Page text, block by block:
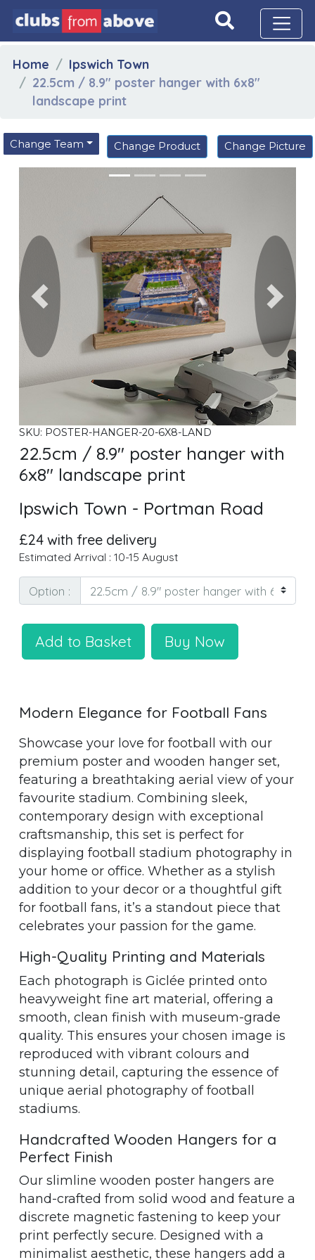
Home
Ipswich Town
22.5cm / 8.9" poster hanger with 6x8"
landscape print
Change Team Change Product Change Picture
Previous Next
SKU: POSTER-HANGER-20-6X8-LAND
22.5cm / 8.9" poster hanger with
6x8" landscape print
Ipswich Town - Portman Road
£24 with free delivery
Estimated Arrival : 10-15 August
Option :
Add to Basket Buy Now
Modern Elegance for Football Fans
Showcase your love for football with our
premium poster and wooden hanger set,
featuring a breathtaking aerial view of your
favourite stadium. Combining sleek,
contemporary design with exceptional
craftsmanship, this set is perfect for
displaying football stadium photography in
your home or office. Whether as a stylish
addition to your decor or a thoughtful gift
for football fans, it’s a standout piece that
celebrates your passion for the game.
High-Quality Printing and Materials
Each photograph is Giclée printed onto
heavyweight fine art material, offering a
smooth, clean finish with museum-grade
quality. This ensures your chosen image is
reproduced with vibrant colours and
stunning detail, capturing the essence of
unique aerial photography of football
stadiums.
Handcrafted Wooden Hangers for a
Perfect Finish
Our slimline wooden poster hangers are
hand-crafted from solid wood and feature a
discrete magnetic fastening to keep your
print perfectly secure. Designed with a
minimalist aesthetic, these hangers add a